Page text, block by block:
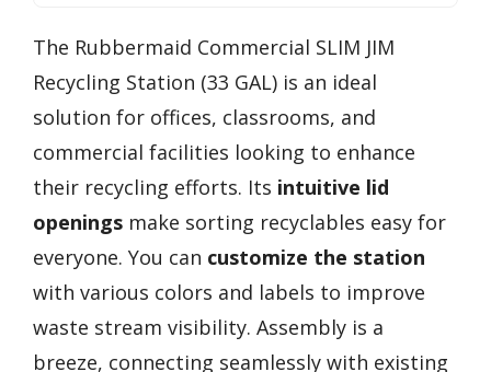
The Rubbermaid Commercial SLIM JIM
Recycling Station (33 GAL) is an ideal
solution for offices, classrooms, and
commercial facilities looking to enhance
their recycling efforts. Its intuitive lid
openings make sorting recyclables easy for
everyone. You can customize the station
with various colors and labels to improve
waste stream visibility. Assembly is a
breeze, connecting seamlessly with existing